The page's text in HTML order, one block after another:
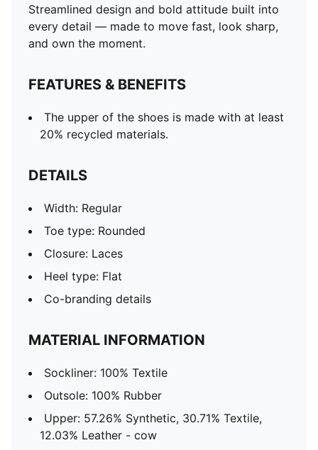
Streamlined design and bold attitude built into
every detail — made to move fast, look sharp,
and own the moment.
FEATURES & BENEFITS
The upper of the shoes is made with at least
20% recycled materials.
DETAILS
Width: Regular
Toe type: Rounded
Closure: Laces
Heel type: Flat
Co-branding details
MATERIAL INFORMATION
Sockliner: 100% Textile
Outsole: 100% Rubber
Upper: 57.26% Synthetic, 30.71% Textile,
12.03% Leather - cow